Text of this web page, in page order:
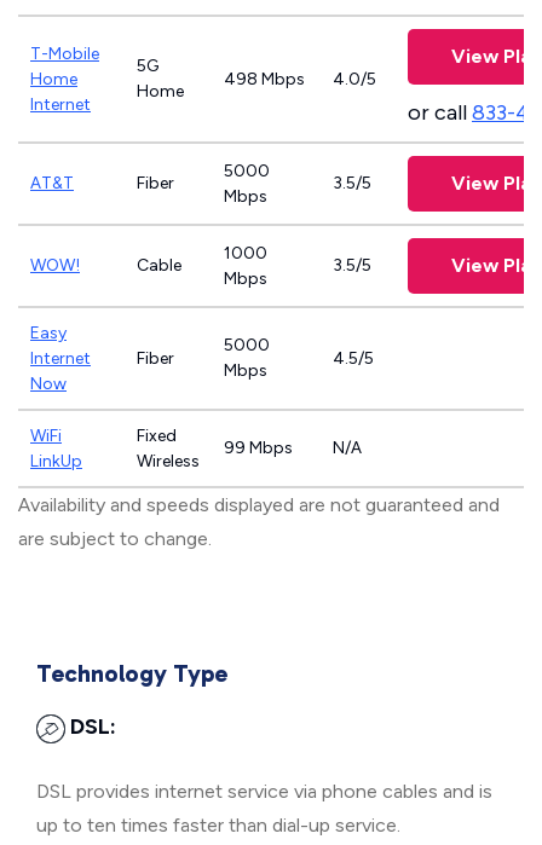
T-Mobile
Home
Internet
5G
Home
498 Mbps 4.0/5
View
or call833-
AT&T Fiber
5000
Mbps
3.5/5 View
WOW! Cable
1000
Mbps
3.5/5 View
Easy
Internet
Now
Fiber
5000
Mbps
4.5/5
WiFi
LinkUp
Fixed
Wireless
99 Mbps N/A
Availability and speeds displayed are not guaranteed and
are subject to change.
Technology Type
DSL:
DSL provides internet service via phone cables and is
up to ten times faster than dial-up service.